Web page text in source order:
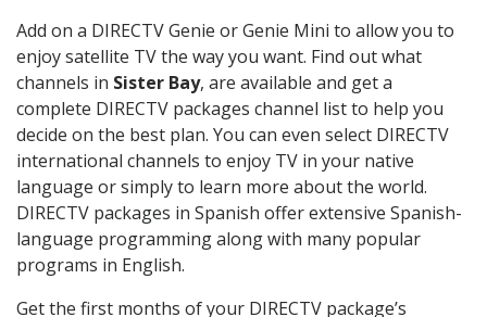
Add on a DIRECTV Genie or Genie Mini to allow you to
enjoy satellite TV the way you want. Find out what
channels in Sister Bay, are available and get a
complete DIRECTV packages channel list to help you
decide on the best plan. You can even select DIRECTV
international channels to enjoy TV in your native
language or simply to learn more about the world.
DIRECTV packages in Spanish offer extensive Spanish-
language programming along with many popular
programs in English.
Get the first months of your DIRECTV package’s